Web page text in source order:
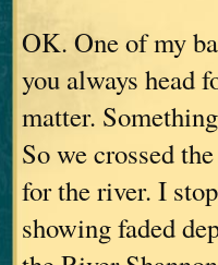
OK. One of my
you always head
matter.
So we crossed
for the river. I
showing faded